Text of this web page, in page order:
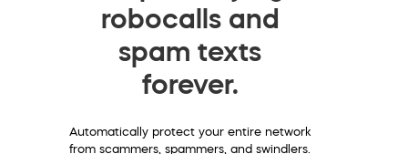
robocalls and
spam texts
forever.
Automatically protect your entire network
from scammers, spammers, and swindlers.